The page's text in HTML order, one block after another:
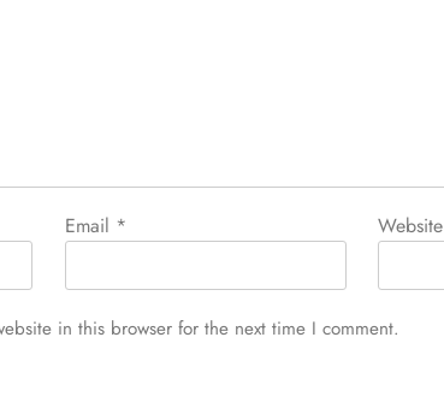
Email * Website
in this browser for the next time I comment.